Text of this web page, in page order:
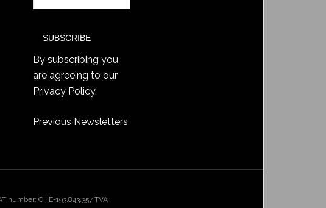
By subscribing you
are agreeing to our
Privacy Policy.
Previous Newsletters
CHE-193.843.357 TVA